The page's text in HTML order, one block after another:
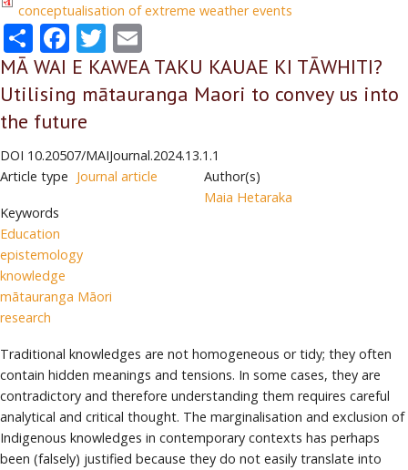
conceptualisation of extreme weather events
ShareFacebook
Twitter
MĀ WAI E KAWEA TAKU KAUAE KI TĀWHITI?
Utilising mātauranga Maori to convey us into
the future
DOI 10.20507/MAIJournal.2024.13.1.1
Article type Journal article
Keywords
Education
epistemology
knowledge
mātauranga Māori
research
Author(s)
Maia Hetaraka
Traditional knowledges are not homogeneous or tidy; they often
contain hidden meanings and tensions. In some cases, they are
contradictory and therefore understanding them requires careful
analytical and critical thought. The marginalisation and exclusion of
Indigenous knowledges in contemporary contexts has perhaps
been (falsely) justified because they do not easily translate into